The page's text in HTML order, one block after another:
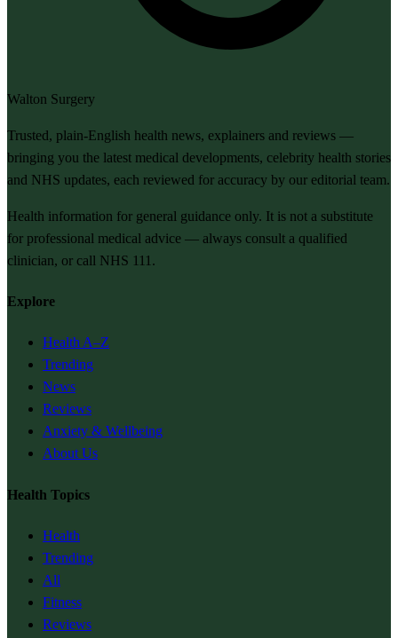
Walton Surgery
Trusted, plain-English health news, explainers and reviews —
bringing you the latest medical developments, celebrity health stories
and NHS updates, each reviewed for accuracy by our editorial team.
Health information for general guidance only. It is not a substitute
for professional medical advice — always consult a qualified
clinician, or call NHS 111.
Explore
Health A–Z
Trending
News
Reviews
Anxiety & Wellbeing
About Us
Health Topics
Health
Trending
All
Fitness
Reviews